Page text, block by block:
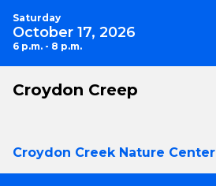
Saturday
October 17, 2026
6 p.m. - 8 p.m.
Croydon Creep
Croydon Creek Nature Center